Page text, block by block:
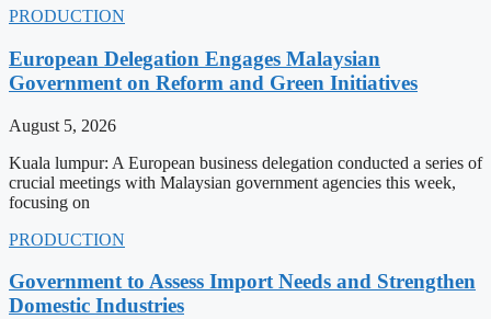
PRODUCTION
European Delegation Engages Malaysian
Government on Reform and Green Initiatives
August 5, 2026
Kuala lumpur: A European business delegation conducted a series of
crucial meetings with Malaysian government agencies this week,
focusing on
PRODUCTION
Government to Assess Import Needs and Strengthen
Domestic Industries